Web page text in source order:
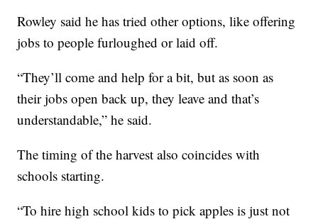
Rowley said he has tried other options, like offering
jobs to people furloughed or laid off.
“They’ll come and help for a bit, but as soon as
their jobs open back up, they leave and that’s
understandable,” he said.
The timing of the harvest also coincides with
schools starting.
“To hire high school kids to pick apples is just not